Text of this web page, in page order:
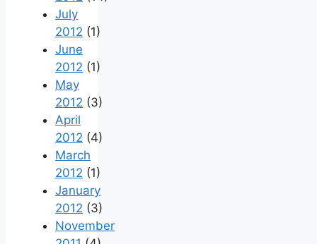
July
2012 (1)
June
2012 (1)
May
2012 (3)
April
2012 (4)
March
2012 (1)
January
2012 (3)
November